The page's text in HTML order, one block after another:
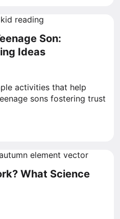
Son:
Ideas
activities that help
sons fostering trust
What Science